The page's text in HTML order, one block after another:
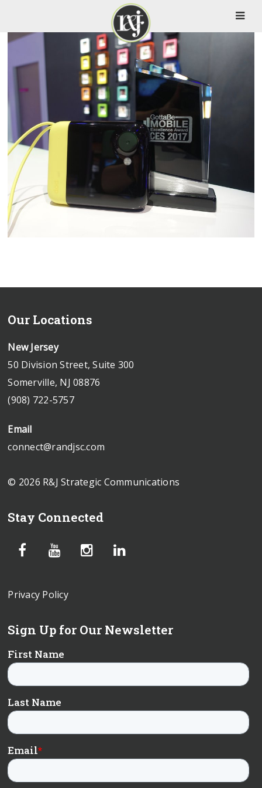
Our Locations
New Jersey
50 Division Street, Suite 300
Somerville, NJ 08876
(908) 722-5757
Email
connect@randjsc.com
© 2026 R&J Strategic Communications
Stay Connected
Privacy Policy
Sign Up for Our Newsletter